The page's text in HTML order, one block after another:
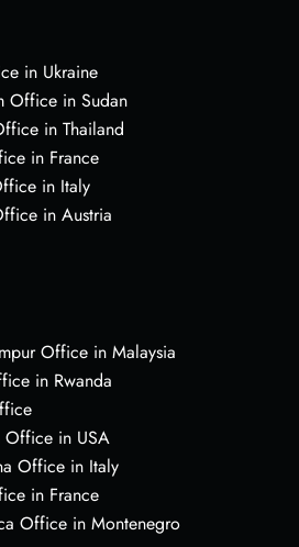
in Ukraine
Office in Sudan
in Thailand
in France
in Italy
in Austria
Office in Malaysia
in Rwanda
Office in USA
Office in Italy
in France
Office in Montenegro